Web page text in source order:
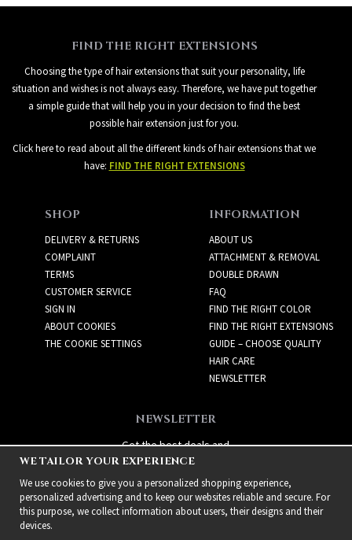
FIND THE RIGHT EXTENSIONS
Choosing the type of hair extensions that suit your personality, life
situation and wishes is not always easy. Therefore, we have put together
a simple guide that will help you in your decision to find the best
possible hair extension just for you.
Click here to read about all the different kinds of hair extensions that we
have: FIND THE RIGHT EXTENSIONS
SHOP
DELIVERY & RETURNS
COMPLAINT
TERMS
CUSTOMER SERVICE
SIGN IN
ABOUT COOKIES
THE COOKIE SETTINGS
INFORMATION
ABOUT US
ATTACHMENT & REMOVAL
DOUBLE DRAWN
FAQ
FIND THE RIGHT COLOR
FIND THE RIGHT EXTENSIONS
GUIDE – CHOOSE QUALITY
HAIR CARE
NEWSLETTER
NEWSLETTER
Get the best deals and
exciting new products!
WE TAILOR YOUR EXPERIENCE
We use cookies to give you a personalized shopping experience,
personalized advertising and to keep our websites reliable and secure. For
this purpose, we collect information about users, their designs and their
devices.